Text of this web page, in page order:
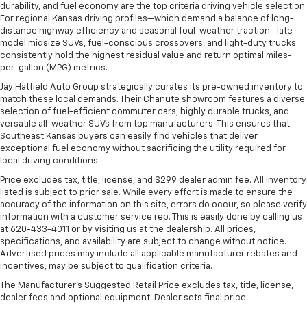
durability, and fuel economy are the top criteria driving vehicle selection.
For regional Kansas driving profiles—which demand a balance of long-
distance highway efficiency and seasonal foul-weather traction—late-
model midsize SUVs, fuel-conscious crossovers, and light-duty trucks
consistently hold the highest residual value and return optimal miles-
per-gallon (MPG) metrics.
Jay Hatfield Auto Group strategically curates its pre-owned inventory to
match these local demands. Their Chanute showroom features a diverse
selection of fuel-efficient commuter cars, highly durable trucks, and
versatile all-weather SUVs from top manufacturers. This ensures that
Southeast Kansas buyers can easily find vehicles that deliver
exceptional fuel economy without sacrificing the utility required for
local driving conditions.
Price excludes tax, title, license, and $299 dealer admin fee. All inventory
listed is subject to prior sale. While every effort is made to ensure the
accuracy of the information on this site, errors do occur, so please verify
information with a customer service rep. This is easily done by calling us
at 620-433-4011 or by visiting us at the dealership. All prices,
specifications, and availability are subject to change without notice.
Advertised prices may include all applicable manufacturer rebates and
incentives, may be subject to qualification criteria.
The Manufacturer's Suggested Retail Price excludes tax, title, license,
dealer fees and optional equipment. Dealer sets final price.